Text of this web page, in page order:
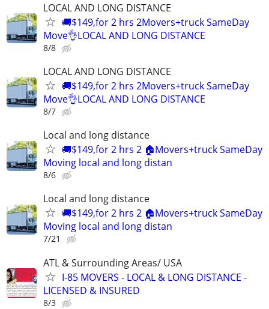
LOCAL AND LONG DISTANCE
🚚$149,for 2 hrs 2Movers+truck SameDay
Move👌LOCAL AND LONG DISTANCE
8/8
LOCAL AND LONG DISTANCE
🚚$149,for 2 hrs 2Movers+truck SameDay
Move👌LOCAL AND LONG DISTANCE
8/7
Local and long distance
🚚$149,for 2 hrs 2 🏠Movers+truck SameDay
Moving local and long distan
8/6
Local and long distance
🚚$149,for 2 hrs 2 🏠Movers+truck SameDay
Moving local and long distan
7/21
ATL & Surrounding Areas/ USA
I-85 MOVERS - LOCAL & LONG DISTANCE -
LICENSED & INSURED
8/3